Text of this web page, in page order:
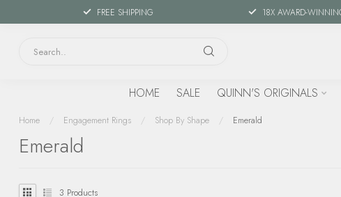
FREE SHIPPING 18X AWARD-
HOME SALE QUINN'S ORIGINALS
Home / Engagement Rings / Shop By Shape / Emerald
Emerald
3 Products